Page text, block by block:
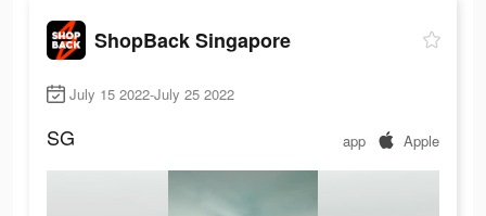
ShopBack Singapore
July 15 2022-July 25 2022
SG app Apple